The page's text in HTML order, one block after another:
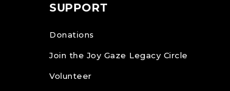
SUPPORT
Donations
Join the Joy Gaze Legacy Circle
Volunteer